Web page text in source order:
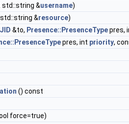
&username)
&resource)
JID &to, Presence::PresenceTypepres,
pres, int priority,
() const
force=true)